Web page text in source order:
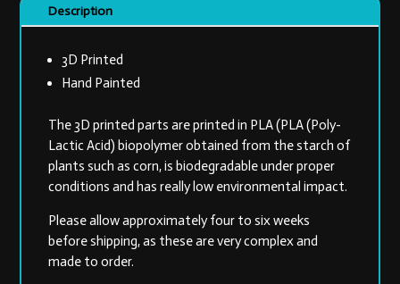
Description
3D Printed
Hand Painted
The 3D printed parts are printed in PLA (PLA (Poly-
Lactic Acid) biopolymer obtained from the starch of
plants such as corn, is biodegradable under proper
conditions and has really low environmental impact.
Please allow approximately four to six weeks
before shipping, as these are very complex and
made to order.